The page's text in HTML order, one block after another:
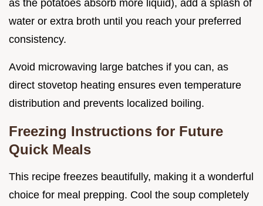
as the potatoes absorb more liquid), add a splash of
water or extra broth until you reach your preferred
consistency.
Avoid microwaving large batches if you can, as
direct stovetop heating ensures even temperature
distribution and prevents localized boiling.
Freezing Instructions for Future
Quick Meals
This recipe freezes beautifully, making it a wonderful
choice for meal prepping. Cool the soup completely